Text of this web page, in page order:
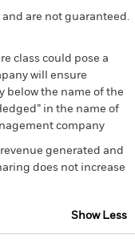
are not guaranteed.
class could pose a
will ensure
below the name of the
in the name of
company
generated and
does not increase
Show Less